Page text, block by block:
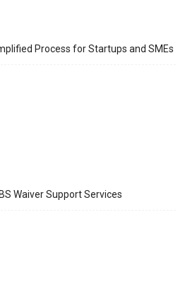
Process for Startups and SMEs
Waiver Support Services